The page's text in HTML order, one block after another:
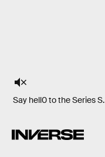
Say hell0 to the Series S.